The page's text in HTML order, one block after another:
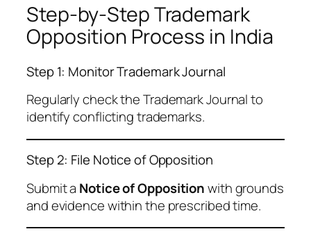
Step-by-Step Trademark
Opposition Process in India
Step 1: Monitor Trademark Journal
Regularly check the Trademark Journal to
identify conflicting trademarks.
Step 2: File Notice of Opposition
Submit a Notice of Oppositionwith grounds
and evidence within the prescribed time.